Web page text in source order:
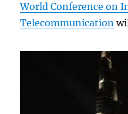
World Conference on
Telecommunication